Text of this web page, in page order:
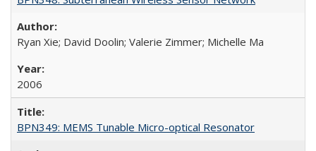
Ryan Xie; David Doolin; Valerie Zimmer; Michelle Ma
2006
BPN349: MEMS Tunable Micro-optical Resonator